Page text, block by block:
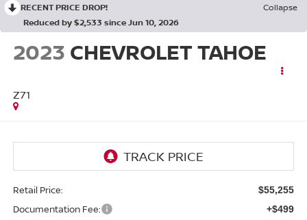
RECENT PRICE DROP!
Collapse
Reduced by $2,533 since Jun 10, 2026
2023 CHEVROLET TAHOE
Z71
Retail Price: $55,255
Documentation Fee: +$499